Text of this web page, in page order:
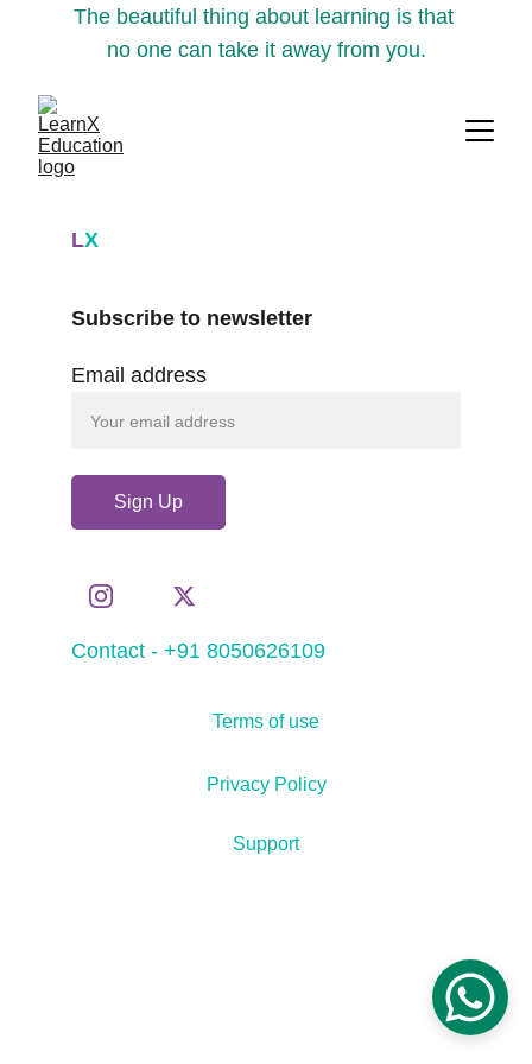
The beautiful thing about learning is that
no one can take it away from you.
LX
Contact - +91 8050626109
Email address
Sign Up
Subscribe to newsletter
Support
Terms of use
Privacy Policy